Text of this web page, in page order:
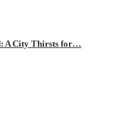
A City Thirsts for…